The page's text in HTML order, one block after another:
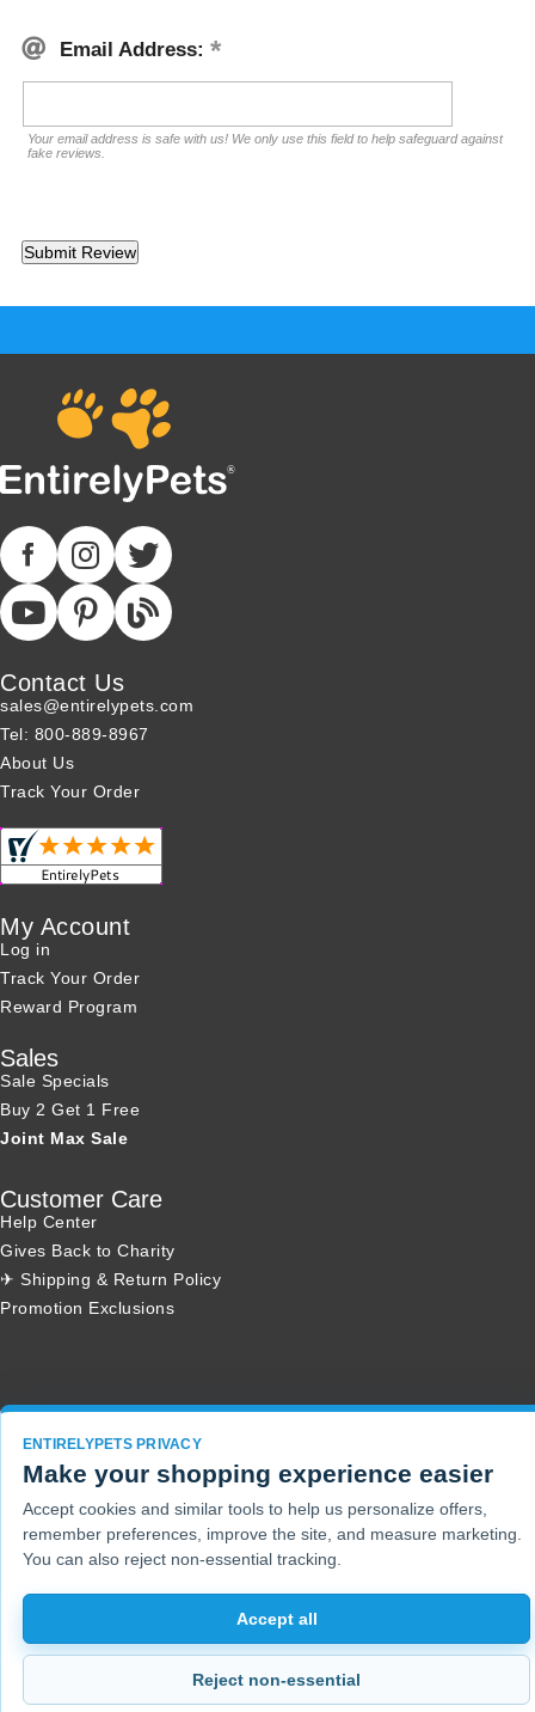
Email Address:
Your email address is safe with us! We only use this field to help safeguard against
fake reviews.
Contact Us
sales@entirelypets.com
Tel: 800-889-8967
About Us
Track Your Order
My Account
Log in
Track Your Order
Reward Program
Sales
Sale Specials
Buy 2 Get 1 Free
Joint Max Sale
Customer Care
Help Center
Gives Back to Charity
✈ Shipping & Return Policy
Promotion Exclusions
ENTIRELYPETS PRIVACY
Make your shopping experience easier
Accept cookies and similar tools to help us personalize offers,
remember preferences, improve the site, and measure marketing.
You can also reject non-essential tracking.
Accept all
Reject non-essential